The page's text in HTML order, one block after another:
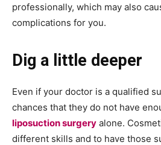
professionally, which may also
complications for you.
Dig a little deeper
Even if your doctor is a qualified
chances that they do not have
liposuction surgery alone.
different skills and to have those